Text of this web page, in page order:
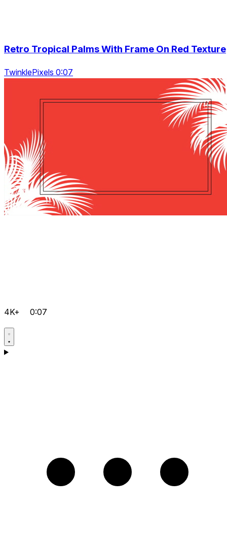
Retro Tropical Palms With Frame On Red Texture
TwinklePixels 0:07
4K+ 0:07